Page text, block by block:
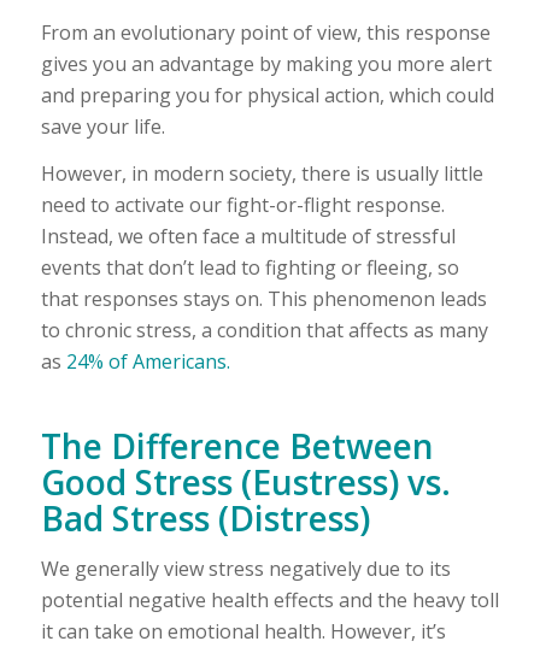
From an evolutionary point of view, this response
gives you an advantage by making you more alert
and preparing you for physical action, which could
save your life.
However, in modern society, there is usually little
need to activate our fight-or-flight response.
Instead, we often face a multitude of stressful
events that don’t lead to fighting or fleeing, so
that responses stays on. This phenomenon leads
to chronic stress, a condition that affects as many
as 24% of Americans.
The Difference Between
Good Stress (Eustress) vs.
Bad Stress (Distress)
We generally view stress negatively due to its
potential negative health effects and the heavy toll
it can take on emotional health. However, it’s